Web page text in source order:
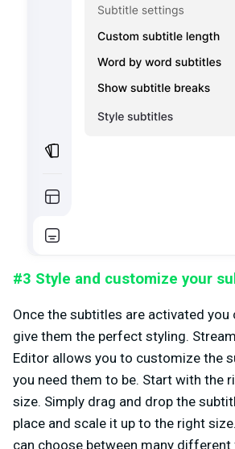
#3 Style and customize your
Once the subtitles are activated you
give them the perfect styling.
Editor allows you to customize the
you need them to be. Start with the
size. Simply drag and drop the
place and scale it up to the right
can choose between many